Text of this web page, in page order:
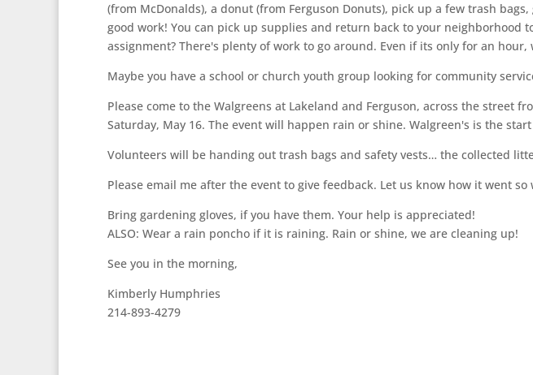
(from McDonalds), a donut (from Ferguson Donuts), pick up a few trash
good work! You can pick up supplies and return back to your neighborhood
assignment? There's plenty of work to go around. Even if its only for an hour,
Maybe you have a school or church youth group looking for community
Please come to the Walgreens at Lakeland and Ferguson, across the street
Saturday, May 16. The event will happen rain or shine. Walgreen's is the
Volunteers will be handing out trash bags and safety vests… the collected
Please email me after the event to give feedback. Let us know how it went so
Bring gardening gloves, if you have them. Your help is appreciated!
ALSO: Wear a rain poncho if it is raining. Rain or shine, we are cleaning up!
See you in the morning,
Kimberly Humphries
214-893-4279